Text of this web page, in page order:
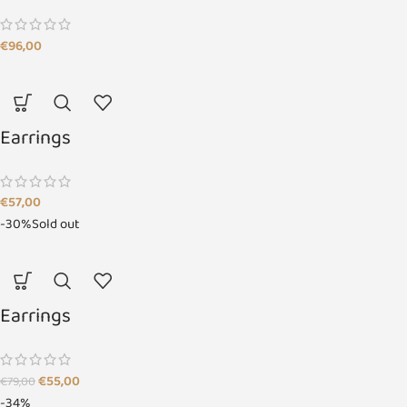
€96,00
Earrings
€57,00
-30%Sold out
Earrings
€79,00€55,00